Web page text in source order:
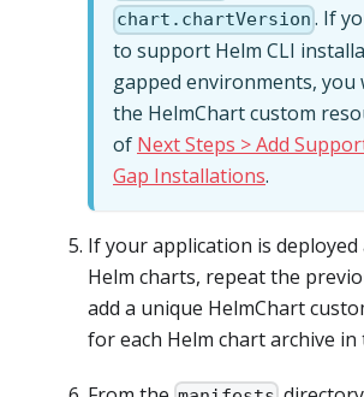
chart.chartVersion . If
to support Helm CLI
gapped environments, you
the HelmChart custom
of Next Steps > Add
Gap Installations.
If your application is deployed
Helm charts, repeat the
add a unique HelmChart
for each Helm chart archive in